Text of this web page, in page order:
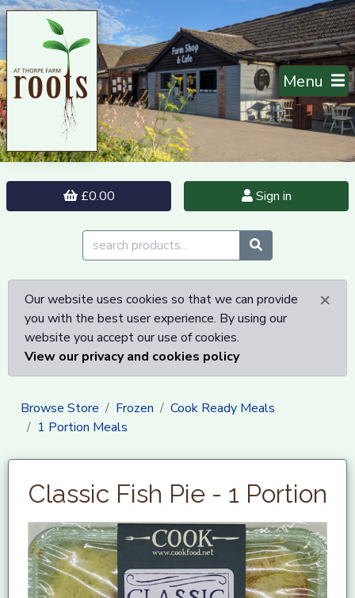
Menu
£0.00 Sign in
×
Our website uses cookies so that we can provide
you with the best user experience. By using our
website you accept our use of cookies.
View our privacy and cookies policy
Browse Store Frozen
Cook Ready Meals
1 Portion Meals
Classic Fish Pie - 1 Portion